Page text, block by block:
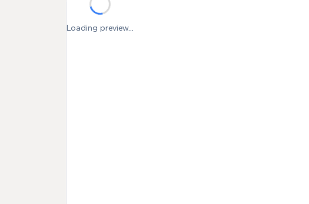
Loading preview...